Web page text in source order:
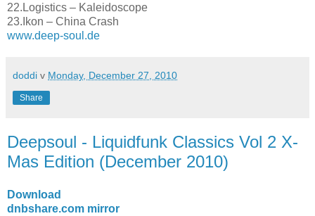
22.Logistics – Kaleidoscope
23.Ikon – China Crash
www.deep-soul.de
doddi v Monday, December 27, 2010
Share
Deepsoul - Liquidfunk Classics Vol 2 X-
Mas Edition (December 2010)
Download
dnbshare.com mirror